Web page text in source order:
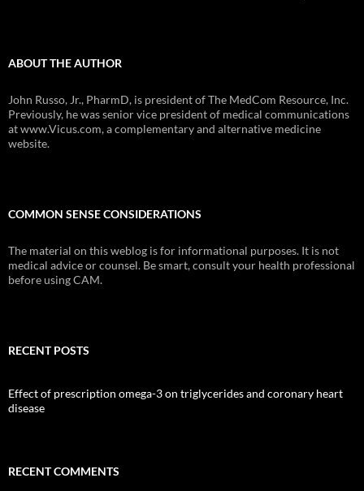
ABOUT THE AUTHOR
John Russo, Jr., PharmD, is president of The MedCom Resource, Inc.
Previously, he was senior vice president of medical communications
at www.Vicus.com, a complementary and alternative medicine
website.
COMMON SENSE CONSIDERATIONS
The material on this weblog is for informational purposes. It is not
medical advice or counsel. Be smart, consult your health professional
before using CAM.
RECENT POSTS
Effect of prescription omega-3 on triglycerides and coronary heart
disease
RECENT COMMENTS